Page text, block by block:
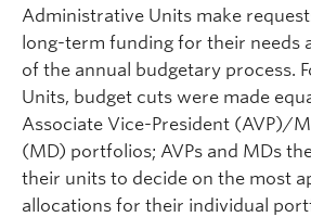
Administrative Units make
long-term funding for their needs
of the annual budgetary process.
Units, budget cuts were made
Associate Vice-President (AVP)/
(MD) portfolios; AVPs and MDs
their units to decide on the most
allocations for their individual